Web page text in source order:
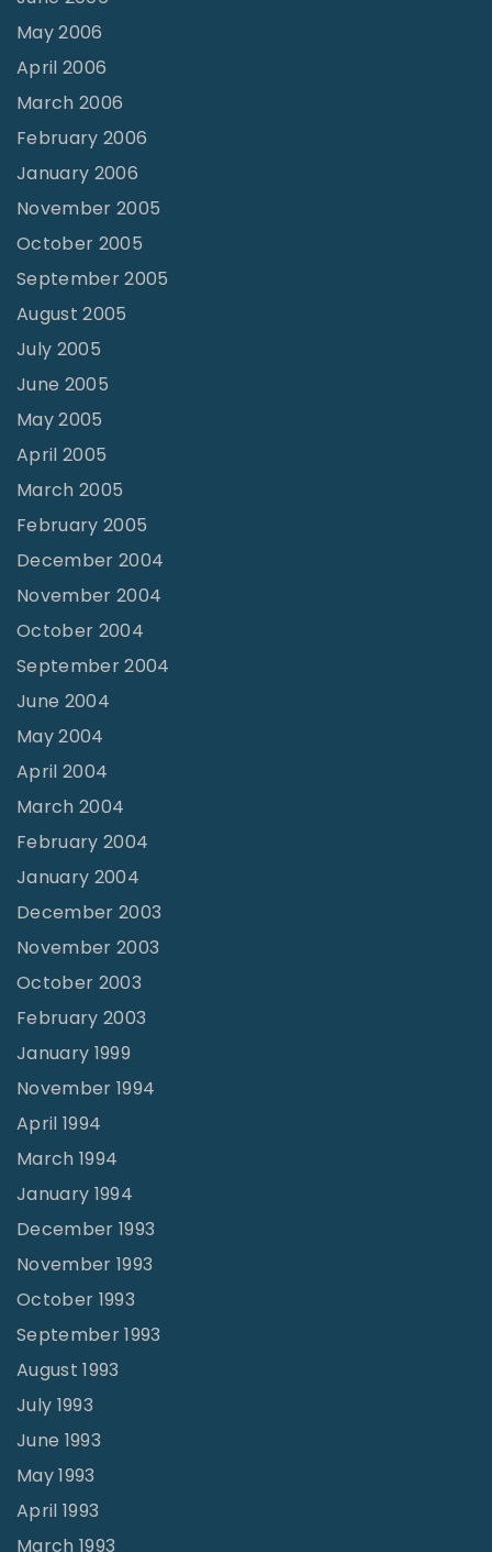
May 2006
April 2006
March 2006
February 2006
January 2006
November 2005
October 2005
September 2005
August 2005
July 2005
June 2005
May 2005
April 2005
March 2005
February 2005
December 2004
November 2004
October 2004
September 2004
June 2004
May 2004
April 2004
March 2004
February 2004
January 2004
December 2003
November 2003
October 2003
February 2003
January 1999
November 1994
April 1994
March 1994
January 1994
December 1993
November 1993
October 1993
September 1993
August 1993
July 1993
June 1993
May 1993
April 1993
March 1993